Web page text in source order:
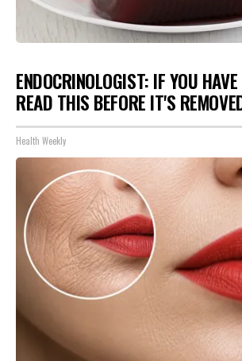
ENDOCRINOLOGIST: IF YOU
READ THIS BEFORE IT'S
Health Weekly